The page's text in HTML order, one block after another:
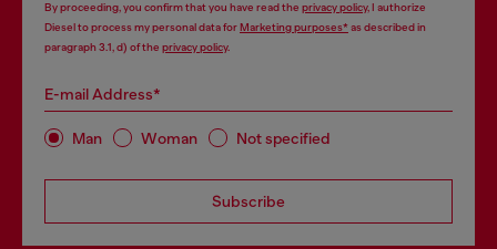
By proceeding, you confirm that you have read the privacy policy, I authorize
Diesel to process my personal data forMarketing purposes*as described in
paragraph 3.1, d) of the privacy policy.
E-mail Address*
Man Woman Not specified
Subscribe